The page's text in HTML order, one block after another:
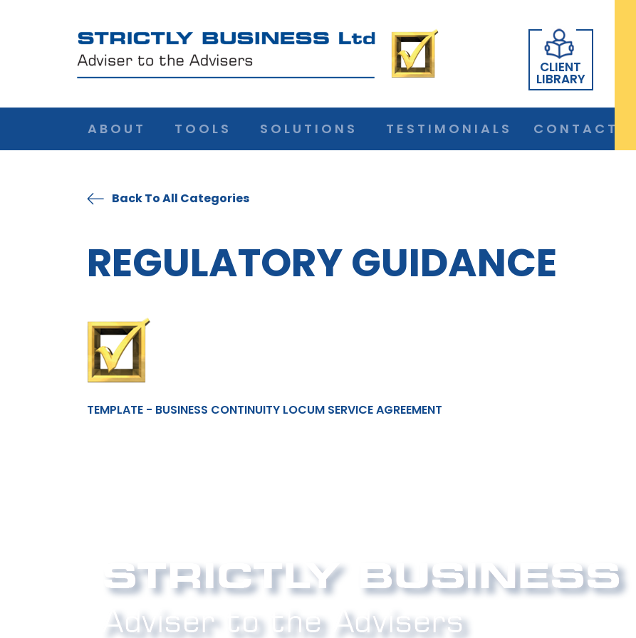
CLIENT
LIBRARY
ABOUT TOOLS SOLUTIONS TESTIMONIALS CONTACT
Back To All Categories
REGULATORY GUIDANCE
TEMPLATE - BUSINESS CONTINUITY LOCUM SERVICE AGREEMENT